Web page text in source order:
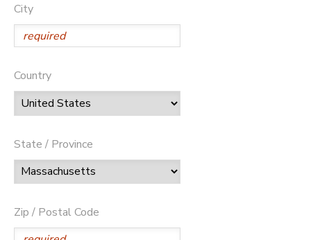
City
Country
State / Province
Zip / Postal Code